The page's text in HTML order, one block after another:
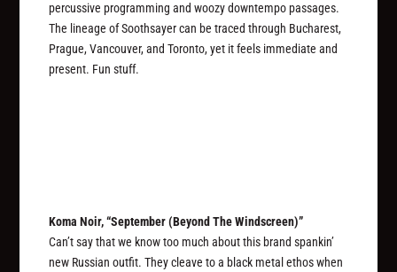
percussive programming and woozy downtempo passages.
The lineage of Soothsayer can be traced through Bucharest,
Prague, Vancouver, and Toronto, yet it feels immediate and
present. Fun stuff.
Koma Noir, “September (Beyond The Windscreen)”
Can’t say that we know too much about this brand spankin’
new Russian outfit. They cleave to a black metal ethos when